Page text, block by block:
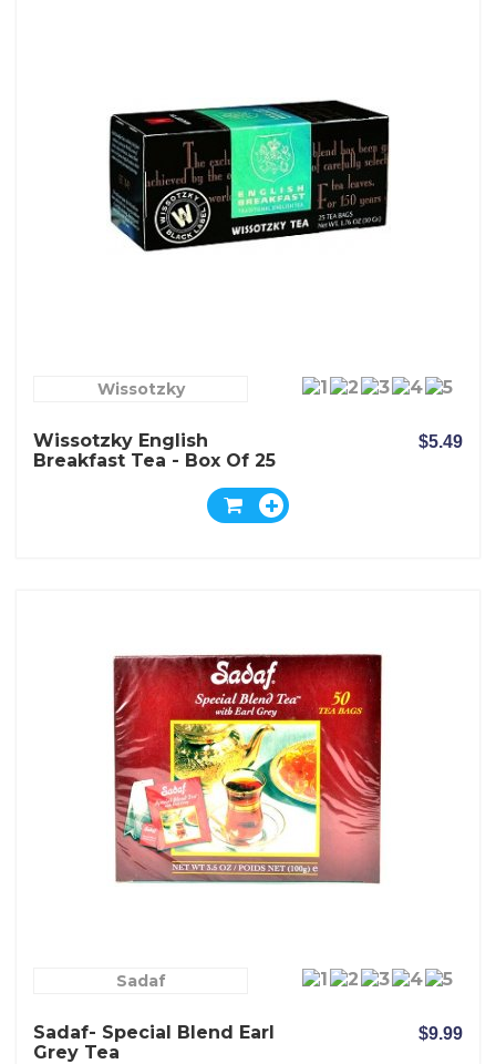
Wissotzky
Wissotzky English
Breakfast Tea - Box Of 25
$5.49
Sadaf
Sadaf- Special Blend Earl
Grey Tea
$9.99